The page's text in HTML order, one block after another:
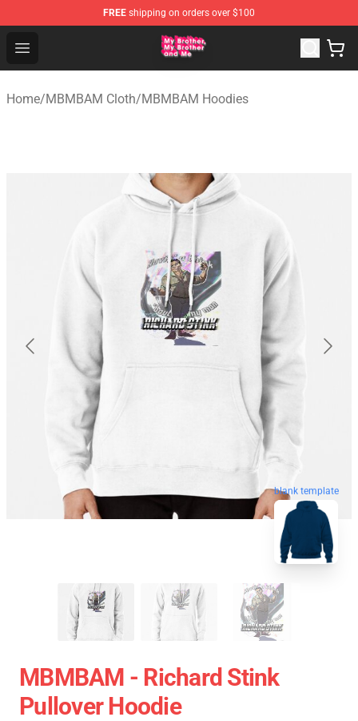
FREE shipping on orders over $100
Open menu
MBMBAM Shop - Official MBMBAM Merchandise Store
Home/MBMBAM Cloth/MBMBAM Hoodies
blank template
MBMBAM - Richard Stink
Pullover Hoodie